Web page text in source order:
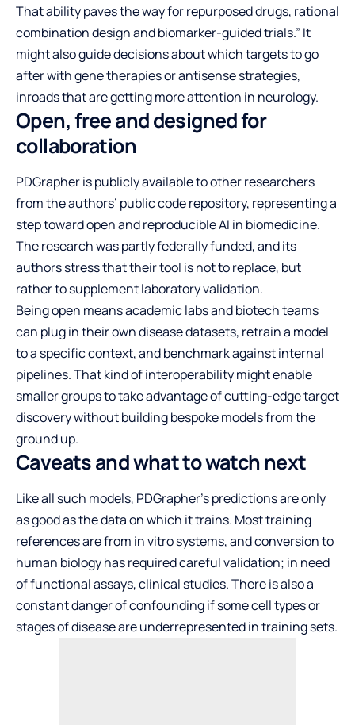
That ability paves the way for repurposed drugs, rational
combination design and biomarker-guided trials.” It
might also guide decisions about which targets to go
after with gene therapies or antisense strategies,
inroads that are getting more attention in neurology.
Open, free and designed for
collaboration
PDGrapher is publicly available to other researchers
from the authors’ public code repository, representing a
step toward open and reproducible AI in biomedicine.
The research was partly federally funded, and its
authors stress that their tool is not to replace, but
rather to supplement laboratory validation.
Being open means academic labs and biotech teams
can plug in their own disease datasets, retrain a model
to a specific context, and benchmark against internal
pipelines. That kind of interoperability might enable
smaller groups to take advantage of cutting-edge target
discovery without building bespoke models from the
ground up.
Caveats and what to watch next
Like all such models, PDGrapher’s predictions are only
as good as the data on which it trains. Most training
references are from in vitro systems, and conversion to
human biology has required careful validation; in need
of functional assays, clinical studies. There is also a
constant danger of confounding if some cell types or
stages of disease are underrepresented in training sets.